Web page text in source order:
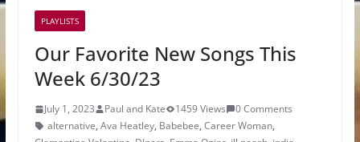
PLAYLISTS
Our Favorite New Songs This
Week 6/30/23
July 1, 2023 Paul and Kate 1459 Views
0 Comments
alternative, Ava Heatley, Babebee, Career Woman,